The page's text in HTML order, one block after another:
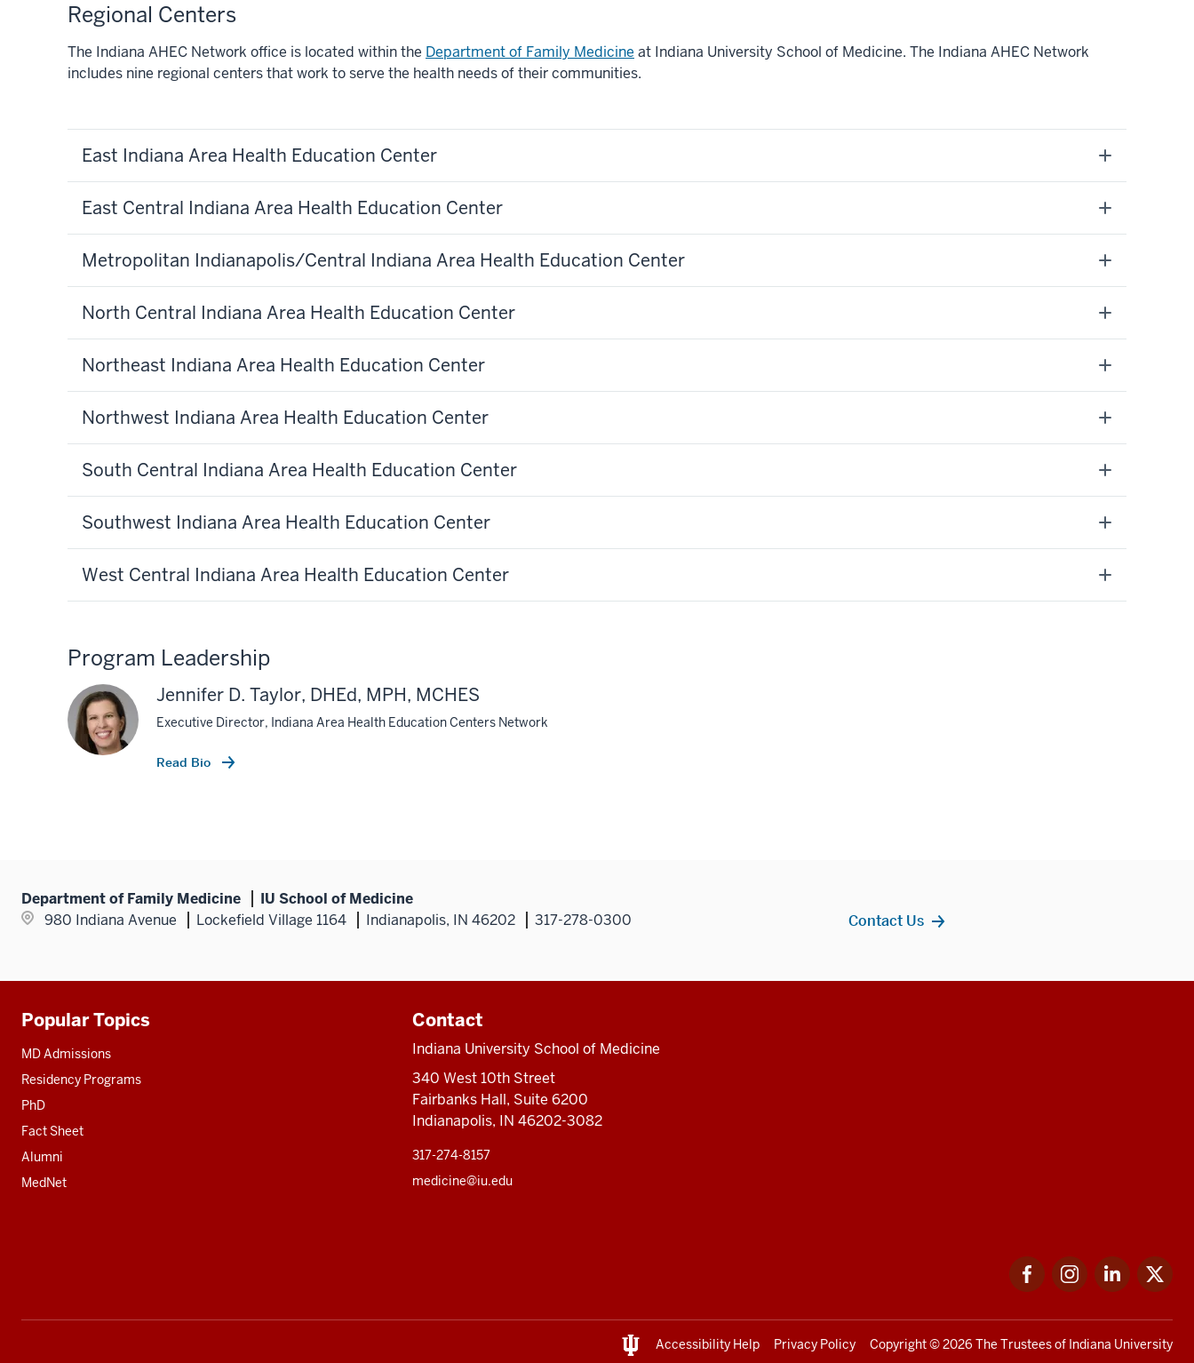
Regional Centers
The Indiana AHEC Network office is located within the Department of Family Medicine at Indiana University School of Medicine. The Indiana AHEC Network
includes nine regional centers that work to serve the health needs of their communities.
East Indiana Area Health Education Center
East Central Indiana Area Health Education Center
Metropolitan Indianapolis/Central Indiana Area Health Education Center
North Central Indiana Area Health Education Center
Northeast Indiana Area Health Education Center
Northwest Indiana Area Health Education Center
South Central Indiana Area Health Education Center
Southwest Indiana Area Health Education Center
West Central Indiana Area Health Education Center
Program Leadership
Jennifer D. Taylor, DHEd, MPH, MCHES
Executive Director, Indiana Area Health Education Centers Network
Read Bio
Department of Family Medicine
IU School of Medicine
980 Indiana Avenue
Lockefield Village 1164 Indianapolis, IN 46202 317-278-0300 Contact Us
Additional
resources
Popular Topics
MD Admissions
Residency Programs
PhD
Fact Sheet
Alumni
MedNet
Contact
Indiana University School of Medicine
340 West 10th Street
Fairbanks Hall, Suite 6200
Indianapolis, IN 46202-3082
317-274-8157
medicine@iu.edu
FacebookInstagramLinkedIn
Accessibility Help Privacy Policy Copyright© 2026 The Trustees of Indiana University